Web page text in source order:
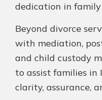
dedication in
Beyond divorce
with mediation,
and child custody
to assist families in
clarity, assurance,